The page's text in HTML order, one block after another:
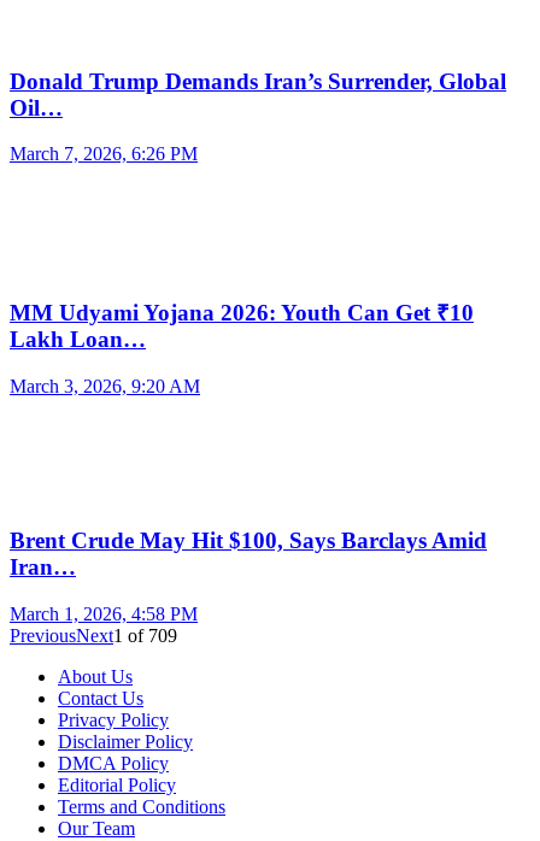
Donald Trump Demands Iran’s Surrender, Global
Oil…
March 7, 2026, 6:26 PM
MM Udyami Yojana 2026: Youth Can Get ₹10
Lakh Loan…
March 3, 2026, 9:20 AM
Brent Crude May Hit $100, Says Barclays Amid
Iran…
March 1, 2026, 4:58 PM
PreviousNext1 of 709
About Us
Contact Us
Privacy Policy
Disclaimer Policy
DMCA Policy
Editorial Policy
Terms and Conditions
Our Team